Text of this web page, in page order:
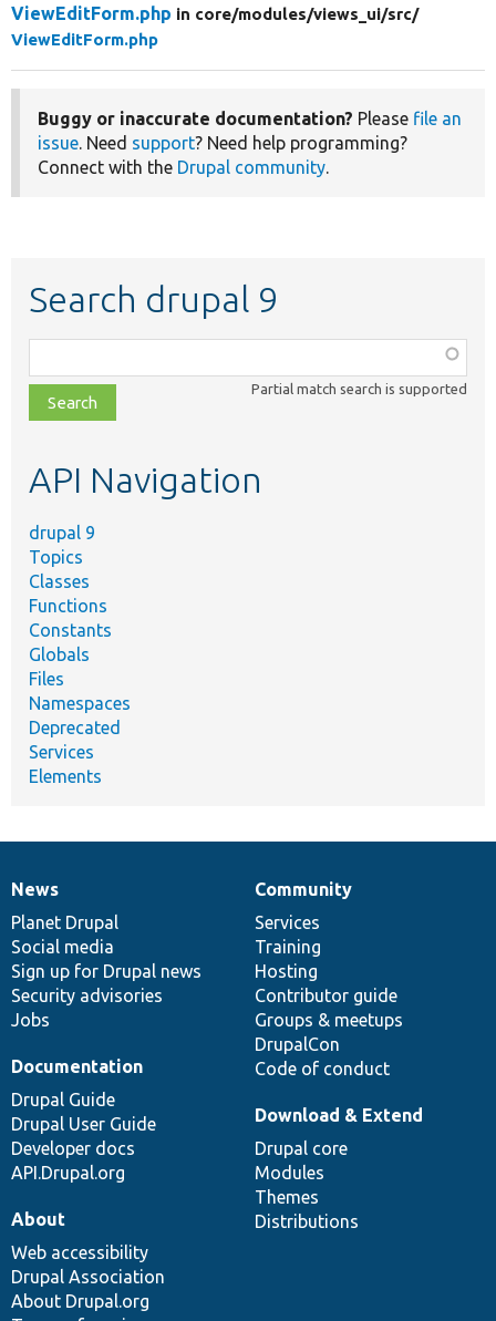
ViewEditForm.php in core/modules/views_ui/src/
ViewEditForm.php
Buggy or inaccurate documentation? Please file an
issue. Need support? Need help programming?
Connect with the Drupal community.
Search drupal 9
class,
file,
topic,
Partial match search is supported
API Navigation
drupal 9
Topics
Classes
Functions
Constants
Globals
Files
Namespaces
Deprecated
Services
Elements
News
items
News
Planet Drupal
Social media
Sign up for Drupal news
Security advisories
Jobs
Our
community
Community
Services
Training
Hosting
Contributor guide
Groups & meetups
DrupalCon
Code of conduct
Documentation
Documentation
Drupal Guide
Drupal User Guide
Developer docs
API.Drupal.org
Drupal
code
base
Download & Extend
Drupal core
Modules
Themes
Distributions
Governance
of
community
About
Web accessibility
Drupal Association
About Drupal.org